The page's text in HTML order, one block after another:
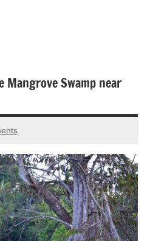
Swamp near